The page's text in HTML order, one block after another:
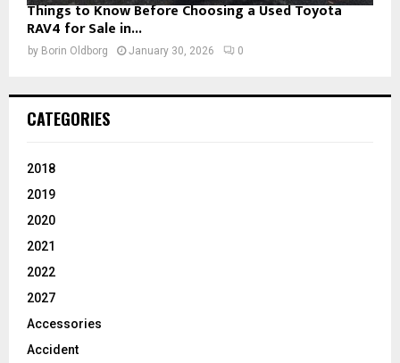
Things to Know Before Choosing a Used Toyota
RAV4 for Sale in...
by Borin Oldborg January 30, 2026 0
CATEGORIES
2018
2019
2020
2021
2022
2027
Accessories
Accident